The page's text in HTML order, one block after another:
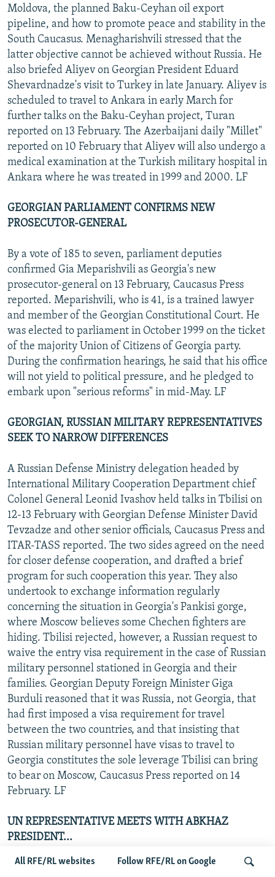
All RFE/RL websites Follow RFE/RL on Google
Moldova, the planned Baku-Ceyhan oil export
pipeline, and how to promote peace and stability in the
South Caucasus. Menagharishvili stressed that the
latter objective cannot be achieved without Russia. He
also briefed Aliyev on Georgian President Eduard
Shevardnadze's visit to Turkey in late January. Aliyev is
scheduled to travel to Ankara in early March for
further talks on the Baku-Ceyhan project, Turan
reported on 13 February. The Azerbaijani daily "Millet"
reported on 10 February that Aliyev will also undergo a
medical examination at the Turkish military hospital in
Ankara where he was treated in 1999 and 2000. LF
GEORGIAN PARLIAMENT CONFIRMS NEW
PROSECUTOR-GENERAL
By a vote of 185 to seven, parliament deputies
confirmed Gia Meparishvili as Georgia's new
prosecutor-general on 13 February, Caucasus Press
reported. Meparishvili, who is 41, is a trained lawyer
and member of the Georgian Constitutional Court. He
was elected to parliament in October 1999 on the ticket
of the majority Union of Citizens of Georgia party.
During the confirmation hearings, he said that his office
will not yield to political pressure, and he pledged to
embark upon "serious reforms" in mid-May. LF
GEORGIAN, RUSSIAN MILITARY REPRESENTATIVES
SEEK TO NARROW DIFFERENCES
A Russian Defense Ministry delegation headed by
International Military Cooperation Department chief
Colonel General Leonid Ivashov held talks in Tbilisi on
12-13 February with Georgian Defense Minister David
Tevzadze and other senior officials, Caucasus Press and
ITAR-TASS reported. The two sides agreed on the need
for closer defense cooperation, and drafted a brief
program for such cooperation this year. They also
undertook to exchange information regularly
concerning the situation in Georgia's Pankisi gorge,
where Moscow believes some Chechen fighters are
hiding. Tbilisi rejected, however, a Russian request to
waive the entry visa requirement in the case of Russian
military personnel stationed in Georgia and their
families. Georgian Deputy Foreign Minister Giga
Burduli reasoned that it was Russia, not Georgia, that
had first imposed a visa requirement for travel
between the two countries, and that insisting that
Russian military personnel have visas to travel to
Georgia constitutes the sole leverage Tbilisi can bring
to bear on Moscow, Caucasus Press reported on 14
February. LF
UN REPRESENTATIVE MEETS WITH ABKHAZ
PRESIDENT...
Dieter Boden, who is UN Secretary-General Kofi